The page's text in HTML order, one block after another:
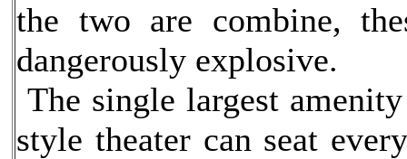
the two are combine,
dangerously explosive.
The single largest
style theater can seat